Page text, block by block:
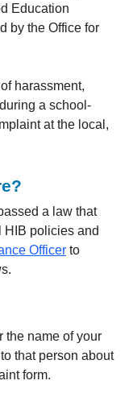
Education
by the Office for
harassment,
a school-
at the local,
a law that
HIB policies and
Officer to
the name of your
that person about
form.